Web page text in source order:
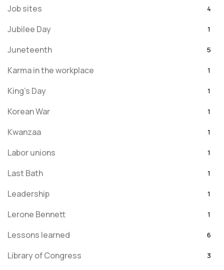
Job sites 4
Jubilee Day 1
Juneteenth 5
Karma in the workplace 1
King's Day 1
Korean War 1
Kwanzaa 1
Labor unions 1
Last Bath 1
Leadership 1
Lerone Bennett 1
Lessons learned 6
Library of Congress 3